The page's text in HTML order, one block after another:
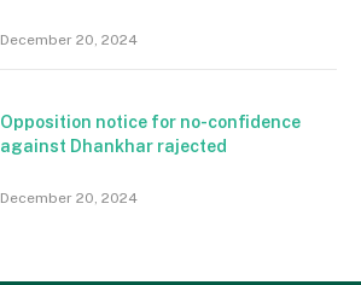
December 20, 2024
Opposition notice for no-confidence
against Dhankhar rajected
December 20, 2024